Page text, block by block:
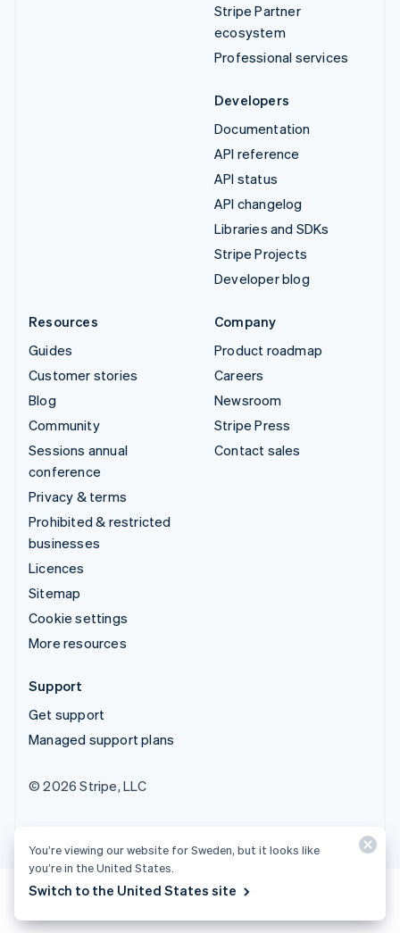
Stripe Partner
ecosystem
Professional services
Developers
Documentation
API reference
API status
API changelog
Libraries and SDKs
Stripe Projects
Developer blog
Resources
Guides
Customer stories
Blog
Community
Sessions annual
conference
Privacy & terms
Prohibited & restricted
businesses
Licences
Sitemap
Cookie settings
More resources
Company
Product roadmap
Careers
Newsroom
Stripe Press
Contact sales
Support
Get support
Managed support plans
© 2026 Stripe, LLC
You’re viewing our website for Sweden, but it looks like
you’re in the United States.
Switch to the United States site